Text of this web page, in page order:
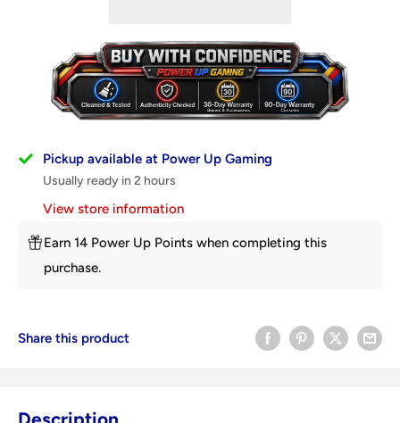
Pickup available at Power Up Gaming
Usually ready in 2 hours
View store information
Earn 14 Power Up Points when completing this
purchase.
Share this product